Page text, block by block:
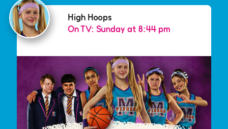
High Hoops
High Hoops
On TV: Sunday at 8:44 pm